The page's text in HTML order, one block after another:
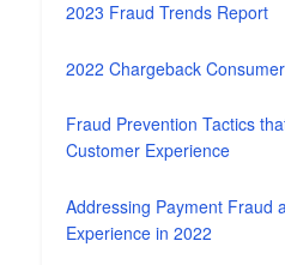
2023 Fraud Trends Report
2022 Chargeback
Fraud Prevention Tactics
Customer Experience
Addressing Payment Fraud
Experience in 2022